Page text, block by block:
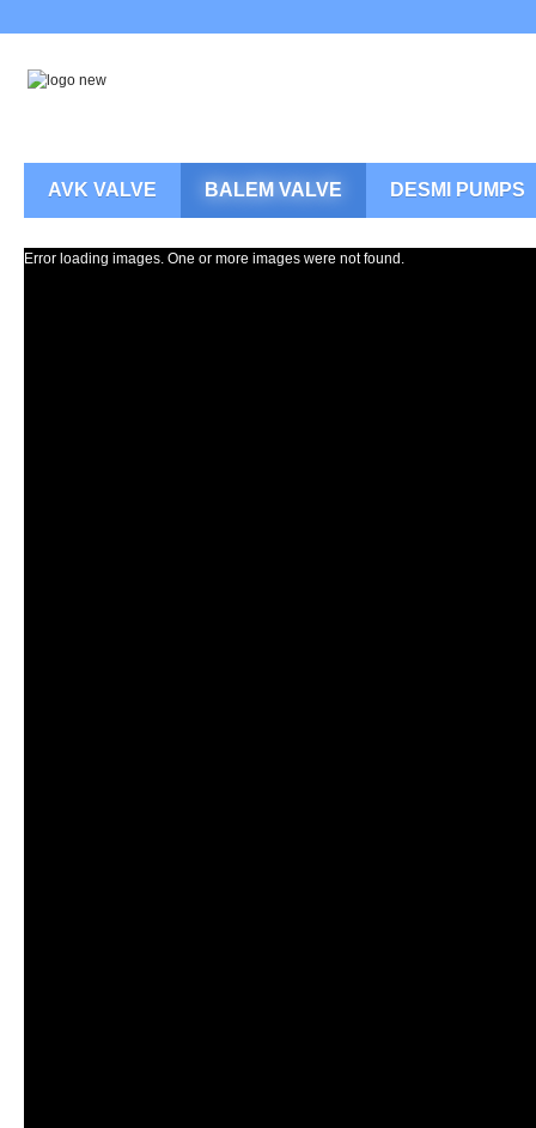
AVK VALVE BALEM VALVE DESMI PUMPS
Error loading images. One or more images were not found.